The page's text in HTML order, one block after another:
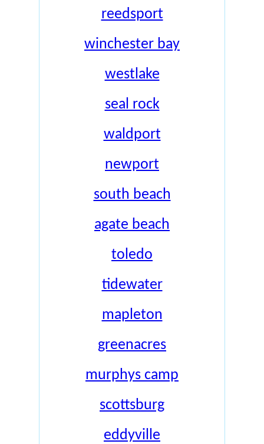
reedsport
winchester bay
westlake
seal rock
waldport
newport
south beach
agate beach
toledo
tidewater
mapleton
greenacres
murphys camp
scottsburg
eddyville